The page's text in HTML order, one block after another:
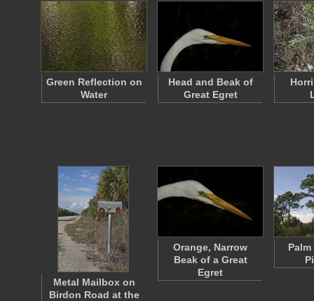
Green Reflection on
Water
Head and Beak of
Great Egret
Metal Mailbox on
Birdon Road at the
Orange, Narrow
Beak of a Great
Egret
Palm